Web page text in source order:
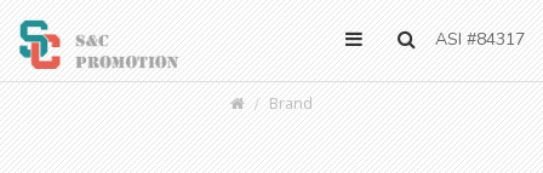
ASI #84317
Brand